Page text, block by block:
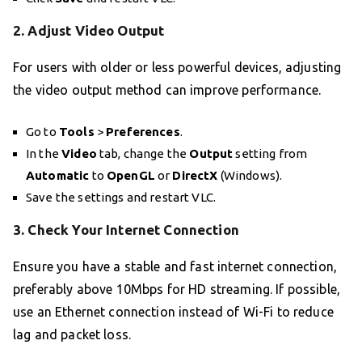
2. Adjust Video Output
For users with older or less powerful devices, adjusting
the video output method can improve performance.
Go to Tools > Preferences.
In theVideo tab, change the Outputsetting from
Automatic to OpenGL or DirectX (Windows).
Save the settings and restart VLC.
3. Check Your Internet Connection
Ensure you have a stable and fast internet connection,
preferably above 10Mbps for HD streaming. If possible,
use an Ethernet connection instead of Wi-Fi to reduce
lag and packet loss.